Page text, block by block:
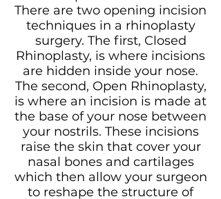
There are two opening incision
techniques in a rhinoplasty
surgery. The first, Closed
Rhinoplasty, is where incisions
are hidden inside your nose.
The second, Open Rhinoplasty,
is where an incision is made at
the base of your nose between
your nostrils. These incisions
raise the skin that cover your
nasal bones and cartilages
which then allow your surgeon
to reshape the structure of